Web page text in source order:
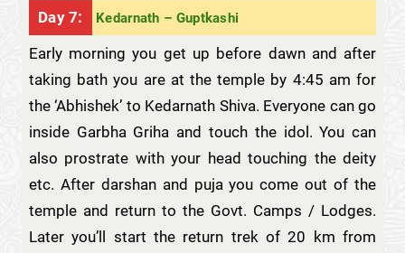
Day 7: Kedarnath – Guptkashi
Early morning you get up before dawn and after
taking bath you are at the temple by 4:45 am for
the ‘Abhishek’ to Kedarnath Shiva. Everyone can go
inside Garbha Griha and touch the idol. You can
also prostrate with your head touching the deity
etc. After darshan and puja you come out of the
temple and return to the Govt. Camps / Lodges.
Later you’ll start the return trek of 20 km from